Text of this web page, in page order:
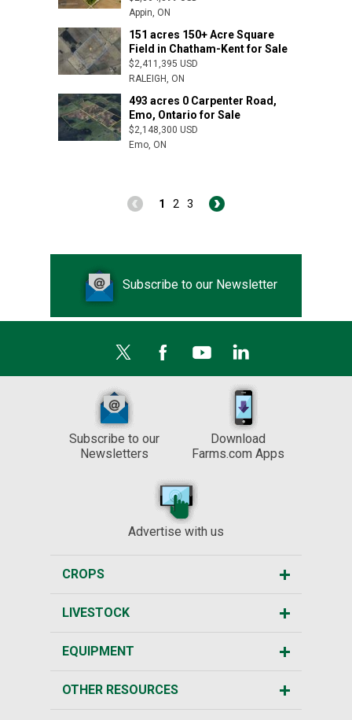
Appin, ON
151 acres 150+ Acre Square
Field in Chatham-Kent for Sale
$2,411,395 USD
RALEIGH, ON
493 acres 0 Carpenter Road,
Emo, Ontario for Sale
$2,148,300 USD
Emo, ON
1 2 3
Subscribe to our Newsletter
Subscribe to our
Newsletters
Download
Farms.com Apps
Advertise with us
CROPS
LIVESTOCK
EQUIPMENT
OTHER RESOURCES